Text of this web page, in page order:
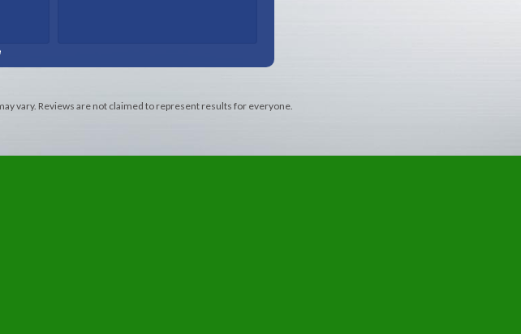
vary. Reviews are not claimed to represent results for everyone.